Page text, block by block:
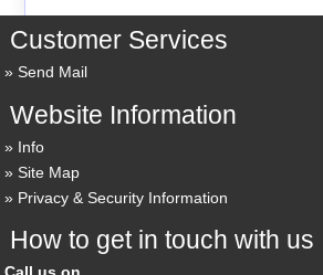
Customer Services
Send Mail
Website Information
Info
Site Map
Privacy & Security Information
How to get in touch with us